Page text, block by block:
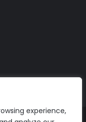
experience,